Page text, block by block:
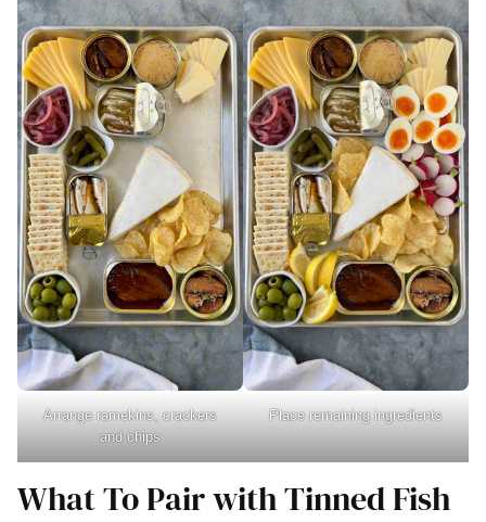
Arrange ramekins, crackers
and chips
Place remaining ingredients
What To Pair with Tinned Fish